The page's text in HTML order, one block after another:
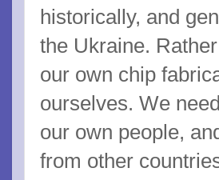
historically, and
the Ukraine.
our own chip
ourselves. We
our own people,
from other